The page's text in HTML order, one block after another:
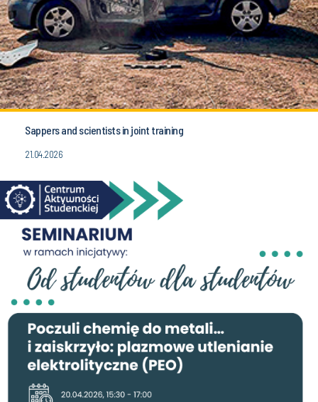
Sappers and scientists in joint training
21.04.2026